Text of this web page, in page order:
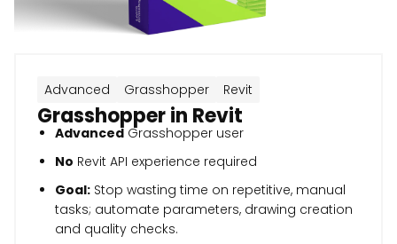
Advanced Grasshopper Revit
Grasshopper in Revit
Advanced Grasshopper user
No Revit API experience required
Goal: Stop wasting time on repetitive, manual
tasks; automate parameters, drawing creation
and quality checks.